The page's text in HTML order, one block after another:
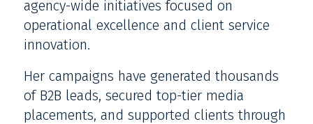
agency-wide initiatives focused on
operational excellence and client service
innovation.
Her campaigns have generated thousands
of B2B leads, secured top-tier media
placements, and supported clients through